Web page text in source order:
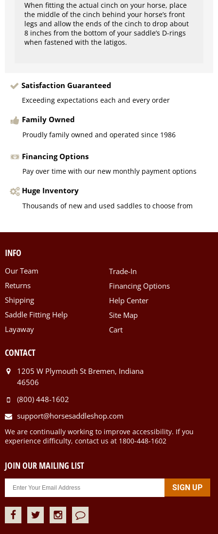
When fitting the actual cinch on your horse, place
the middle of the cinch behind your horse’s front
legs and allow the ends of the cinch to drop about
8 inches from the bottom of your saddle’s D-rings
when fastened with the latigos.
Satisfaction Guaranteed
Exceeding expectations each and every order
Family Owned
Proudly family owned and operated since 1986
Financing Options
Pay over time with our new monthly payment options
Huge Inventory
Thousands of new and used saddles to choose from
INFO
Our Team
Returns
Shipping
Saddle Fitting Help
Layaway
Trade-In
Financing Options
Help Center
Site Map
Cart
CONTACT
1205 W Plymouth St Bremen, Indiana
46506
(800) 448-1602
support@horsesaddleshop.com
We are continually working to improve accessibility. If you
experience difficulty, contact us at 1800-448-1602
JOIN OUR MAILING LIST